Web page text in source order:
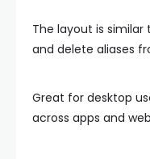
The layout is similar
and delete aliases
Great for desktop
across apps and